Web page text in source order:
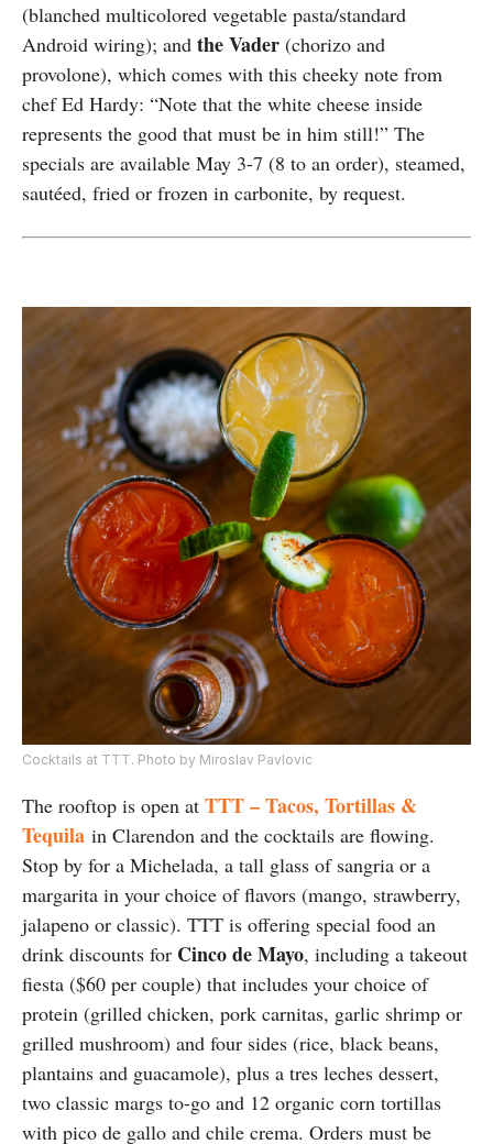
(blanched multicolored vegetable pasta/standard
Android wiring); and the Vader (chorizo and
provolone), which comes with this cheeky note from
chef Ed Hardy: “Note that the white cheese inside
represents the good that must be in him still!” The
specials are available May 3-7 (8 to an order), steamed,
sautéed, fried or frozen in carbonite, by request.
Cocktails at TTT. Photo by Miroslav Pavlovic
The rooftop is open at TTT – Tacos, Tortillas &
Tequila in Clarendon and the cocktails are flowing.
Stop by for a Michelada, a tall glass of sangria or a
margarita in your choice of flavors (mango, strawberry,
jalapeno or classic). TTT is offering special food an
drink discounts for Cinco de Mayo, including a takeout
fiesta ($60 per couple) that includes your choice of
protein (grilled chicken, pork carnitas, garlic shrimp or
grilled mushroom) and four sides (rice, black beans,
plantains and guacamole), plus a tres leches dessert,
two classic margs to-go and 12 organic corn tortillas
with pico de gallo and chile crema. Orders must be